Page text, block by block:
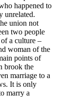
happened to
unrelated.
union not
two people
a culture –
woman of the
points of
brook the
marriage to a
It is only
marry a